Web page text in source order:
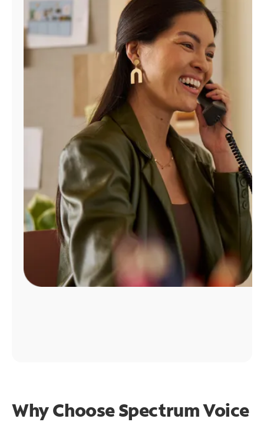
Manage
Account
Find
Why Choose Spectrum Voice